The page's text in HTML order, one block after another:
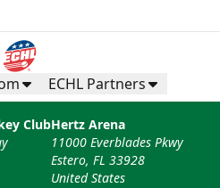
ECHL Partners
ClubHertz Arena
11000 Everblades Pkwy
Estero, FL 33928
United States